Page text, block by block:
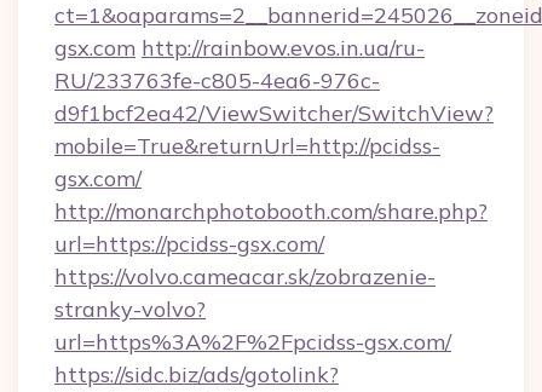
gsx.com http://rainbow.evos.in.ua/ru-
RU/233763fe-c805-4ea6-976c-
d9f1bcf2ea42/ViewSwitcher/SwitchView?
mobile=True&returnUrl=http://pcidss-
gsx.com/
http://monarchphotobooth.com/share.php?
url=https://pcidss-gsx.com/
https://volvo.cameacar.sk/zobrazenie-
stranky-volvo?
url=https%3A%2F%2Fpcidss-gsx.com/
https://sidc.biz/ads/gotolink?